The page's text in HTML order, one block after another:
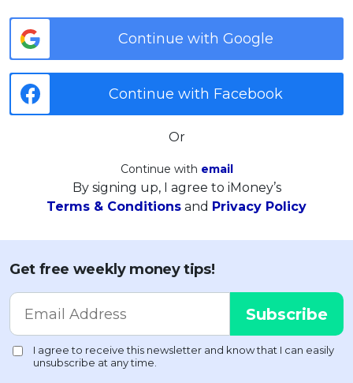
Continue with Google
Continue with Facebook
Or
Continue with email
By signing up, I agree to iMoney’s
Terms & Conditions and Privacy Policy
Get free weekly money tips!